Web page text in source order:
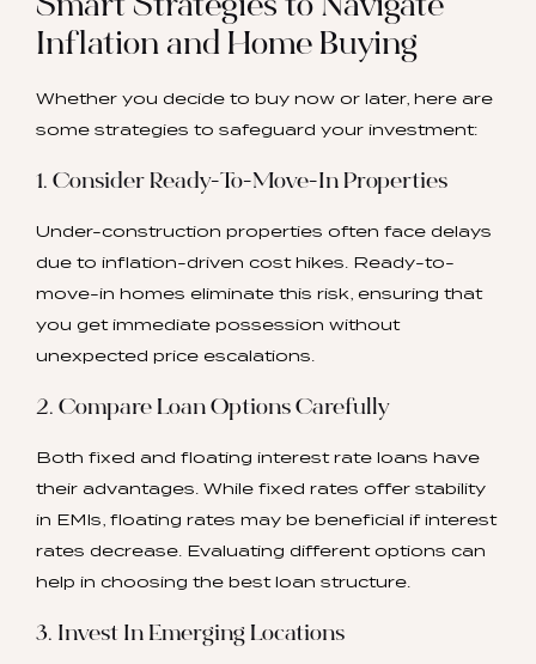
Smart Strategies to Navigate
Inflation and Home Buying
Whether you decide to buy now or later, here are
some strategies to safeguard your investment:
1. Consider Ready-To-Move-In Properties
Under-construction properties often face delays
due to inflation-driven cost hikes. Ready-to-
move-in homes eliminate this risk, ensuring that
you get immediate possession without
unexpected price escalations.
2. Compare Loan Options Carefully
Both fixed and floating interest rate loans have
their advantages. While fixed rates offer stability
in EMIs, floating rates may be beneficial if interest
rates decrease. Evaluating different options can
help in choosing the best loan structure.
3. Invest In Emerging Locations